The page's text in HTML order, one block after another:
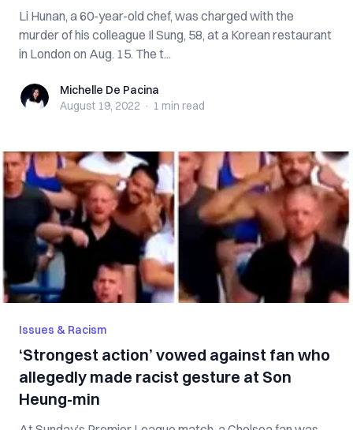
Li Hunan, a 60-year-old chef, was charged with the
murder of his colleague Il Sung, 58, at a Korean restaurant
in London on Aug. 15. The t...
Michelle De Pacina
Michelle De Pacina
August 19, 2022 · 1 min read
Issues & Racism
‘Strongest action’ vowed against fan who
allegedly made racist gesture at Son
Heung-min